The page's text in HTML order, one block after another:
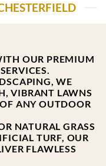
OUR PREMIUM
WE
VIBRANT LAWNS
ANY OUTDOOR
NATURAL GRASS
TURF, OUR
FLAWLESS